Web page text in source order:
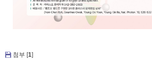
첨부 [1]